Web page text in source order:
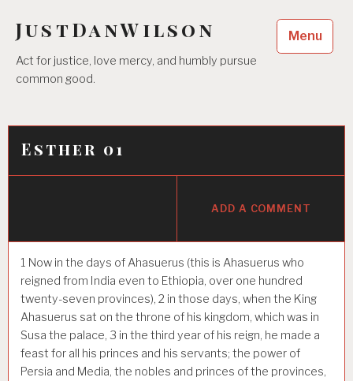
content
JustDanWilson
Act for justice, love mercy, and humbly pursue
common good.
Menu
Esther 01
ADD A COMMENT
1 Now in the days of Ahasuerus (this is Ahasuerus who
reigned from India even to Ethiopia, over one hundred
twenty-seven provinces), 2 in those days, when the King
Ahasuerus sat on the throne of his kingdom, which was in
Susa the palace, 3 in the third year of his reign, he made a
feast for all his princes and his servants; the power of
Persia and Media, the nobles and princes of the provinces,